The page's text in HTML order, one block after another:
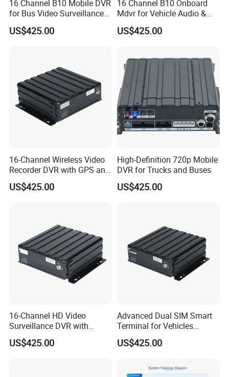
16 Channel B10 Mobile DVR
for Bus Video Surveillance
and Fleet Management
US$425.00
16 Channel B10 Onboard
Mdvr for Vehicle Audio &
Video Surveillance
US$425.00
16-Channel Wireless Video
Recorder DVR with GPS and
WiFi
US$425.00
High-Definition 720p Mobile
DVR for Trucks and Buses
US$425.00
16-Channel HD Video
Surveillance DVR with
Remote 4G Access
US$425.00
Advanced Dual SIM Smart
Terminal for Vehicles
Connectivity
US$425.00